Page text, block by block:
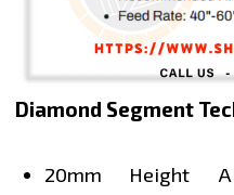
Diamond Segment
20mm Height